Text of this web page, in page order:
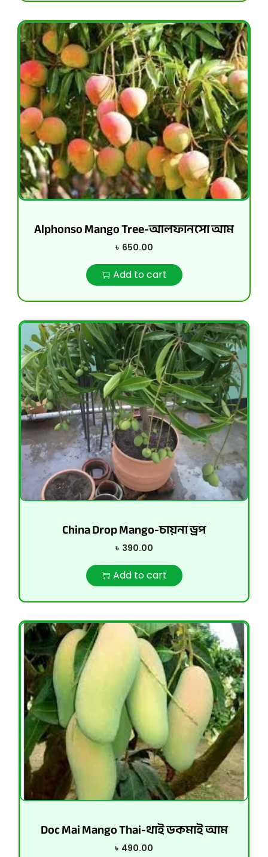
Alphonso Mango Tree-আলফানসো আম
৳ 650.00
Add to cart
China Drop Mango-চায়না ড্রপ
৳ 390.00
Add to cart
Doc Mai Mango Thai-থাই ডকমাই আম
৳ 490.00